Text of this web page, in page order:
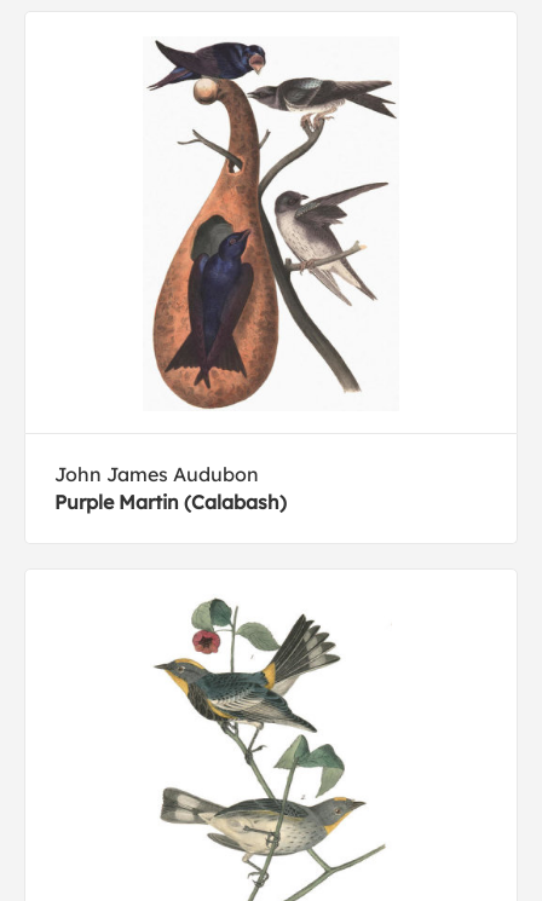
John James Audubon
Purple Martin (Calabash)